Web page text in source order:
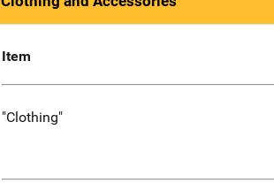
Item
"Clothing"